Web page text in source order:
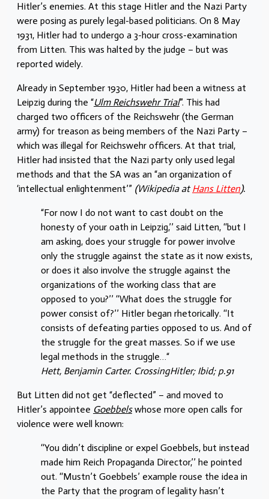
Hitler’s enemies. At this stage Hitler and the Nazi Party
were posing as purely legal-based politicians. On 8 May
1931, Hitler had to undergo a 3-hour cross-examination
from Litten. This was halted by the judge – but was
reported widely.
Already in September 1930, Hitler had been a witness at
Leipzig during the “Ulm Reichswehr Trial”. This had
charged two officers of the Reichswehr (the German
army) for treason as being members of the Nazi Party –
which was illegal for Reichswehr officers. At that trial,
Hitler had insisted that the Nazi party only used legal
methods and that the SA was an “an organization of
‘intellectual enlightenment’” (Wikipedia atHans Litten).
“For now I do not want to cast doubt on the
honesty of your oath in Leipzig,’’ said Litten, ‘‘but I
am asking, does your struggle for power involve
only the struggle against the state as it now exists,
or does it also involve the struggle against the
organizations of the working class that are
opposed to you?’’ ‘‘What does the struggle for
power consist of?’’ Hitler began rhetorically. ‘‘It
consists of defeating parties opposed to us. And of
the struggle for the great masses. So if we use
legal methods in the struggle…“
Hett, Benjamin Carter. CrossingHitler; Ibid; p.91
But Litten did not get “deflected” – and moved to
Hitler’s appointee Goebbelswhose more open calls for
violence were well known:
‘‘You didn’t discipline or expel Goebbels, but instead
made him Reich Propaganda Director,’’ he pointed
out. ‘‘Mustn’t Goebbels’ example rouse the idea in
the Party that the program of legality hasn’t